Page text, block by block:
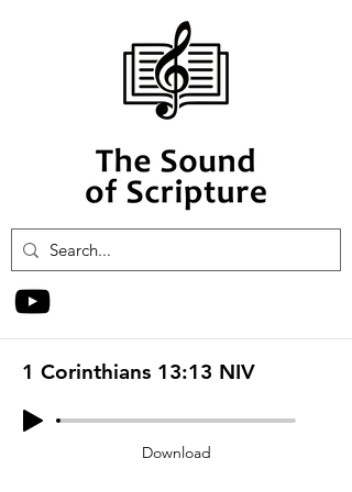
1 Corinthians 13:13 NIV
Download